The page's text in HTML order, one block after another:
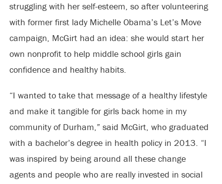
struggling with her self-esteem, so after volunteering
with former first lady Michelle Obama’s Let’s Move
campaign, McGirt had an idea: she would start her
own nonprofit to help middle school girls gain
confidence and healthy habits.
“I wanted to take that message of a healthy lifestyle
and make it tangible for girls back home in my
community of Durham,” said McGirt, who graduated
with a bachelor’s degree in health policy in 2013. “I
was inspired by being around all these change
agents and people who are really invested in social